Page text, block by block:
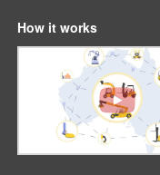
How it works